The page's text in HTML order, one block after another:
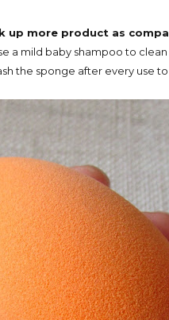
up more product as
a mild baby shampoo to
the sponge after every use